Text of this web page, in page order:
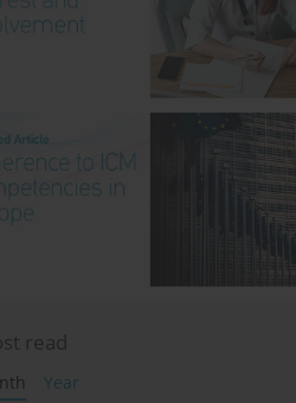
read
Year